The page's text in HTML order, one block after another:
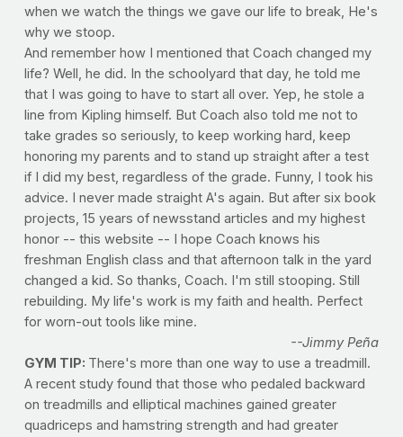
when we watch the things we gave our life to break, He's
why we stoop.
And remember how I mentioned that Coach changed my
life? Well, he did. In the schoolyard that day, he told me
that I was going to have to start all over. Yep, he stole a
line from Kipling himself. But Coach also told me not to
take grades so seriously, to keep working hard, keep
honoring my parents and to stand up straight after a test
if I did my best, regardless of the grade. Funny, I took his
advice. I never made straight A's again. But after six book
projects, 15 years of newsstand articles and my highest
honor -- this website -- I hope Coach knows his
freshman English class and that afternoon talk in the yard
changed a kid. So thanks, Coach. I'm still stooping. Still
rebuilding. My life's work is my faith and health. Perfect
for worn-out tools like mine.
--Jimmy Peña
GYM TIP: There's more than one way to use a treadmill.
A recent study found that those who pedaled backward
on treadmills and elliptical machines gained greater
quadriceps and hamstring strength and had greater